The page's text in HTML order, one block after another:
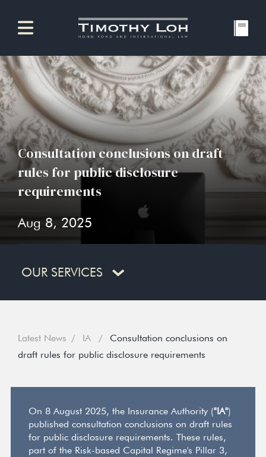
Consultation conclusions on draft
rules for public disclosure
requirements
Aug 8, 2025
OUR SERVICES
Latest News IA
Consultation conclusions on
draft rules for public disclosure requirements
On 8 August 2025, the Insurance Authority ("IA")
published consultation conclusions on draft rules
for public disclosure requirements. These rules,
part of the Risk-based Capital Regime's Pillar 3,